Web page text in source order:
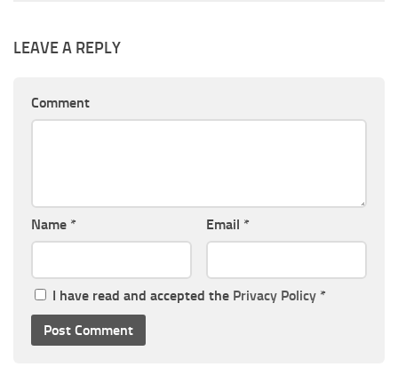
LEAVE A REPLY
Comment
Name * Email *
I have read and accepted the Privacy Policy *